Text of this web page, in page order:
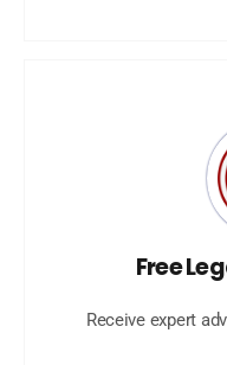
Free
Receive expert